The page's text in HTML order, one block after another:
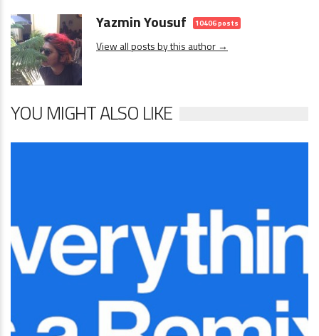
Yazmin Yousuf 10406 posts
View all posts by this author →
YOU MIGHT ALSO LIKE